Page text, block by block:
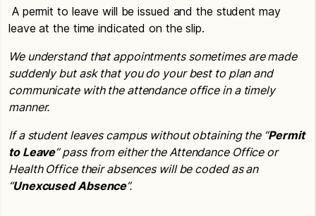
A permit to leave will be issued and the student may
leave at the time indicated on the slip.
We understand that appointments sometimes are made
suddenly but ask that you do your best to plan and
communicate with the attendance office in a timely
manner.
If a student leaves campus without obtaining the “Permit
to Leave” pass from either the Attendance Office or
Health Office their absences will be coded as an
“Unexcused Absence”.